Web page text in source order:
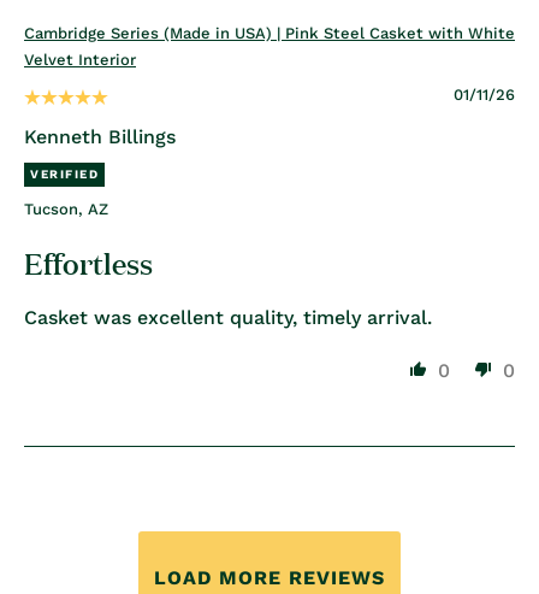
Cambridge Series (Made in USA) | Pink Steel Casket with White
Velvet Interior
01/11/26
Kenneth Billings
Tucson, AZ
Effortless
Casket was excellent quality, timely arrival.
0 0
LOAD MORE REVIEWS